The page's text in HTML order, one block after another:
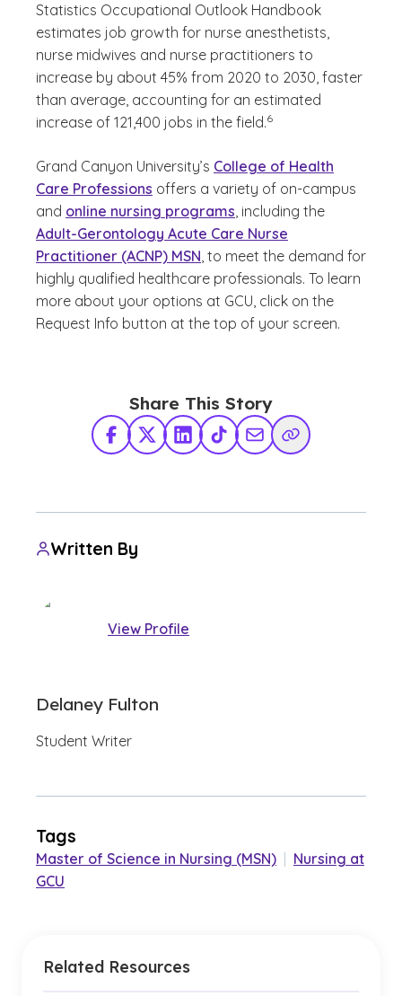
Statistics Occupational Outlook Handbook
estimates job growth for nurse anesthetists,
nurse midwives and nurse practitioners to
increase by about 45% from 2020 to 2030, faster
than average, accounting for an estimated
increase of 121,400 jobs in the field.
(See disclaimer
6
)
Grand Canyon University’s College of Health
Care Professions offers a variety of on-campus
and online nursing programs, including the
Adult-Gerontology Acute Care Nurse
Practitioner (ACNP) MSN, to meet the demand for
highly qualified healthcare professionals. To learn
more about your options at GCU, click on the
Request Info button at the top of your screen.
Share This Story
Facebook
X TwitterLinkedInTikTokShare via Email
Copy Link
Written By
View Profile
Delaney Fulton
Student Writer
Tags
Master of Science in Nursing (MSN)
Nursing at
GCU
Related Resources